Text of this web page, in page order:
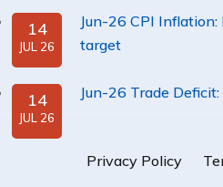
14
JUL 26
Jun-26 CPI
target
14
JUL 26
Jun-26 Trade
Privacy Policy